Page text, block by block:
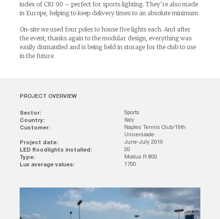
index of CRI 90 – perfect for sports lighting. They’re also made
in Europe, helping to keep delivery times to an absolute minimum.
On-site we used four poles to house five lights each. And after
the event, thanks again to the modular design, everything was
easily dismantled and is being held in storage for the club to use
in the future.
PROJECT OVERVIEW
Sector: Sports
Country: Italy
Customer:
Naples Tennis Club/19th
Universiade
Project date: June-July 2019
LED floodlights installed: 20
Type: Modus R 800
Lux average values: 1700